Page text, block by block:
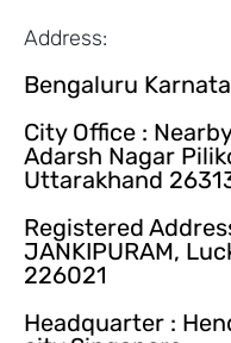
Address:
Bengaluru
City Office :
Adarsh Nagar
Uttarakhand
Registered
JANKIPURAM,
226021
Headquarter :